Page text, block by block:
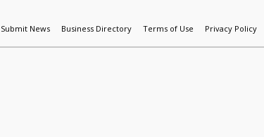
Submit News Business Directory Terms of Use Privacy Policy